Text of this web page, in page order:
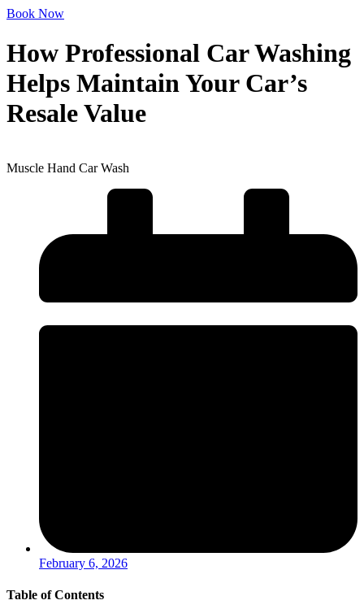
Book Now
How Professional Car Washing
Helps Maintain Your Car’s
Resale Value
Muscle Hand Car Wash
February 6, 2026
Table of Contents